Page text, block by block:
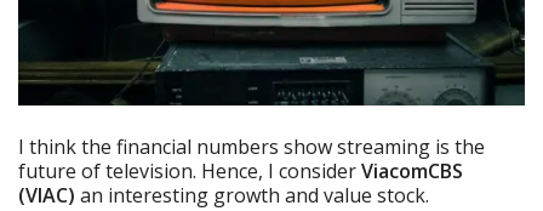
I think the financial numbers show streaming is the
future of television. Hence, I considerViacomCBS
(VIAC) an interesting growth and value stock.